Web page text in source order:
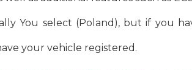
You select (Poland), but if you
your vehicle registered.